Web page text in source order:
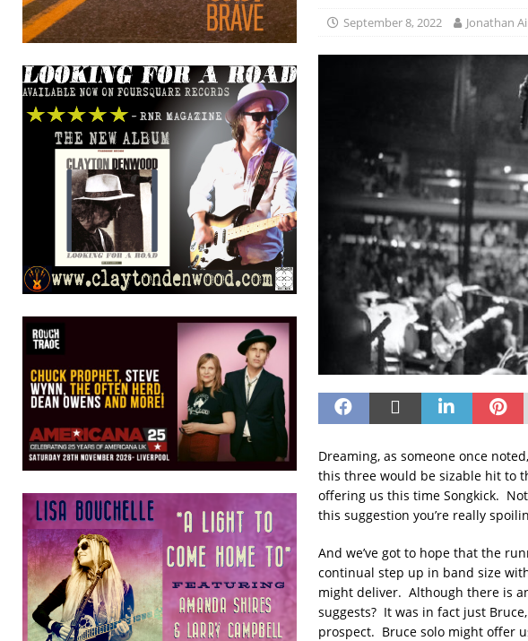
September 8, 2022 Jonathan
Dreaming, as someone once
this three would be sizable hit to
offering us this time Songkick.
this suggestion you’re really
And we’ve got to hope that the
continual step up in band size
might deliver. Although there is
suggests? It was in fact just
prospect. Bruce solo might offer